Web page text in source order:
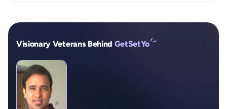
Visionary Veterans Behind GetSetYo